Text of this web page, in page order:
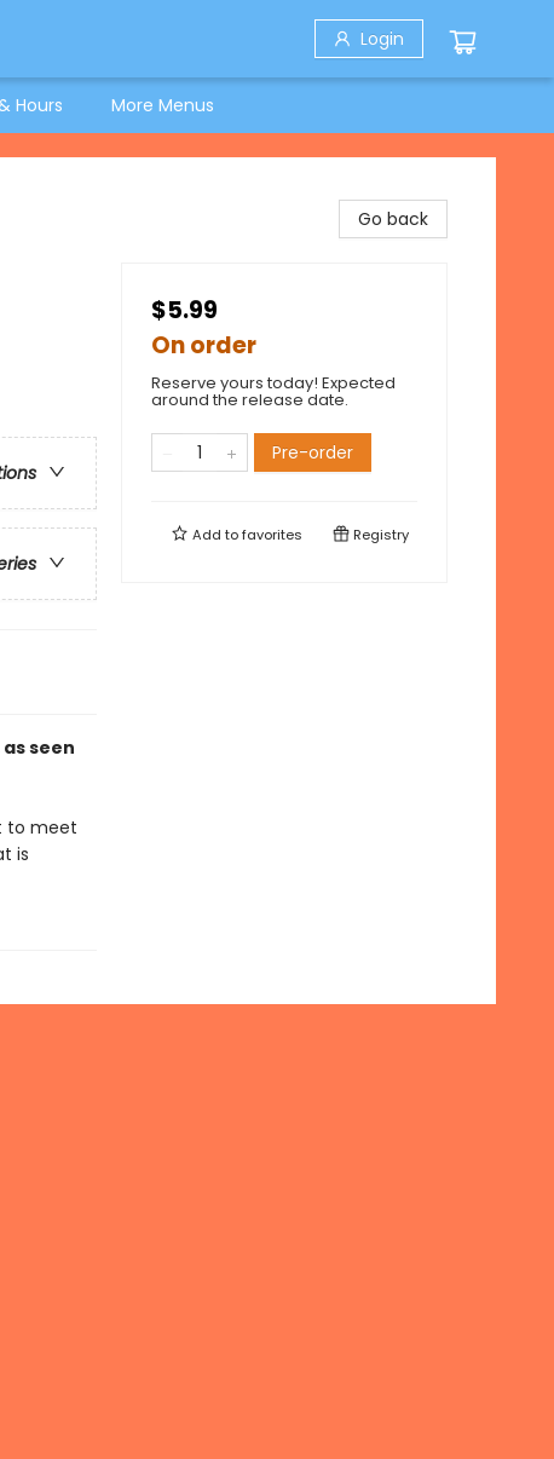
Login
Hours More Menus
as seen
to meet
is
Go back
$5.99
On order
Reserve yours today! Expected
around the release date.
Pre-order
Add tofavorites Registry